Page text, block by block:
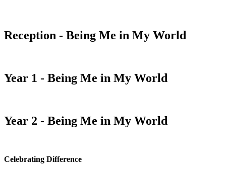
Reception - Being Me in My World
Year 1 - Being Me in My World
Year 2 - Being Me in My World
Celebrating Difference